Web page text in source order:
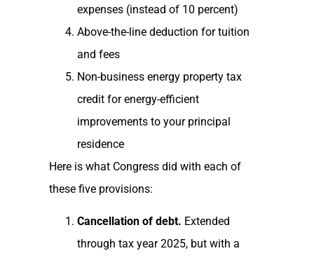
expenses (instead of 10 percent)
Above-the-line deduction for tuition
and fees
Non-business energy property tax
credit for energy-efficient
improvements to your principal
residence
Here is what Congress did with each of
these five provisions:
Cancellation of debt. Extended
through tax year 2025, but with a